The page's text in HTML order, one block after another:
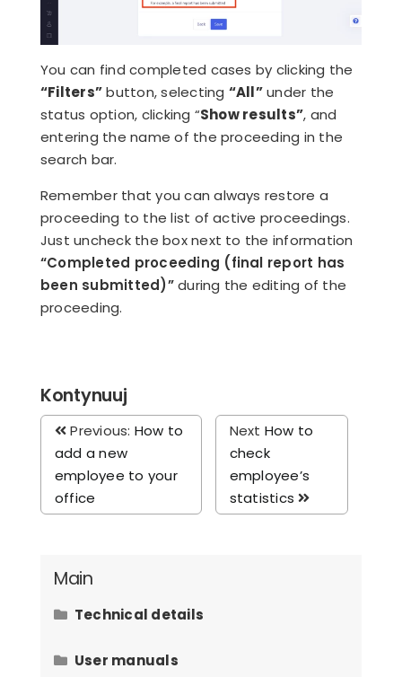
You can find completed cases by clicking the
“Filters”button, selecting “All”under the
status option, clicking “Show results”, and
entering the name of the proceeding in the
search bar.
Remember that you can always restore a
proceeding to the list of active proceedings.
Just uncheck the box next to the information
“Completed proceeding (final report has
been submitted)” during the editing of the
proceeding.
Kontynuuj
Previous: How to
add a new
employee to your
office
Next How to
check
employee’s
statistics
Main
Technical details
User manuals